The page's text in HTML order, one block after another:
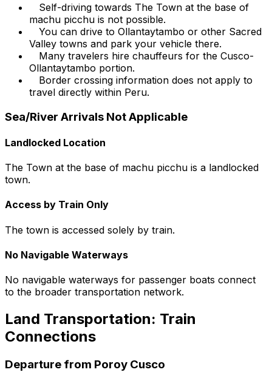
Self-driving towards The Town at the base of
machu picchu is not possible.
You can drive to Ollantaytambo or other Sacred
Valley towns and park your vehicle there.
Many travelers hire chauffeurs for the Cusco-
Ollantaytambo portion.
Border crossing information does not apply to
travel directly within Peru.
Sea/River Arrivals Not Applicable
Landlocked Location
The Town at the base of machu picchu is a landlocked
town.
Access by Train Only
The town is accessed solely by train.
No Navigable Waterways
No navigable waterways for passenger boats connect
to the broader transportation network.
Land Transportation: Train
Connections
Departure from Poroy Cusco